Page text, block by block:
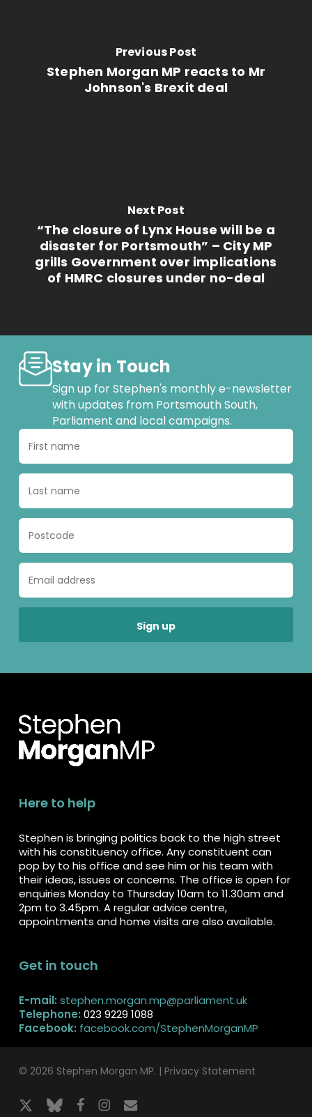
Previous Post
Stephen Morgan MP reacts to Mr
Johnson's Brexit deal
Next Post
“The closure of Lynx House will be a
disaster for Portsmouth” – City MP
grills Government over implications
of HMRC closures under no-deal
Stay in Touch
Sign up for Stephen's monthly e-newsletter
with updates from Portsmouth South,
Parliament and local campaigns.
Here to help
Stephen is bringing politics back to the high street
with his constituency office. Any constituent can
pop by to his office and see him or his team with
their ideas, issues or concerns. The office is open for
enquiries Monday to Thursday 10am to 11.30am and
2pm to 3.45pm. A regular advice centre,
appointments and home visits are also available.
Get in touch
E-mail: stephen.morgan.mp@parliament.uk
Telephone: 023 9229 1088
Facebook: facebook.com/StephenMorganMP
© 2026 Stephen Morgan MP. | Privacy Statement
x-
blueskyfacebookinstagram
email